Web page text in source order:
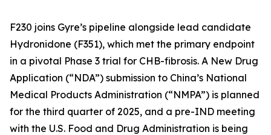
F230 joins Gyre’s pipeline alongside lead candidate
Hydronidone (F351), which met the primary endpoint
in a pivotal Phase 3 trial for CHB-fibrosis. A New Drug
Application (“NDA”) submission to China’s National
Medical Products Administration (“NMPA”) is planned
for the third quarter of 2025, and a pre-IND meeting
with the U.S. Food and Drug Administration is being